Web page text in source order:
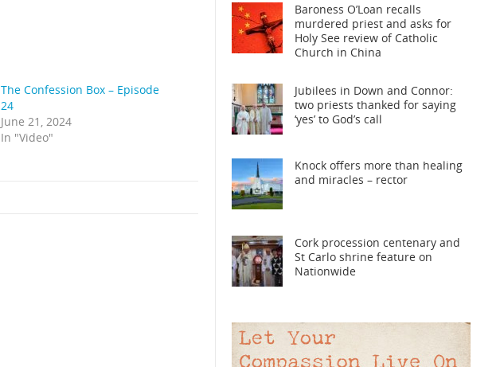
The Confession Box – Episode
24
June 21, 2024
In "Video"
Baroness O’Loan recalls
murdered priest and asks for
Holy See review of Catholic
Church in China
Jubilees in Down and Connor:
two priests thanked for saying
‘yes’ to God’s call
Knock offers more than healing
and miracles – rector
Cork procession centenary and
St Carlo shrine feature on
Nationwide